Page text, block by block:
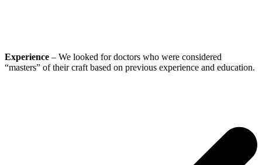
Experience – We looked for doctors who were considered
“masters” of their craft based on previous experience and education.